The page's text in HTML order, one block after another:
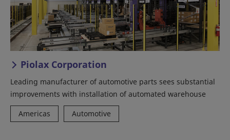
Piolax Corporation
Leading manufacturer of automotive parts sees substantial
improvements with installation of automated warehouse
Americas
Automotive